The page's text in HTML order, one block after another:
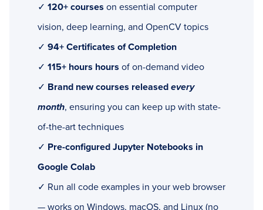
✓ 120+ courses on essential computer
vision, deep learning, and OpenCV topics
✓ 94+ Certificates of Completion
✓ 115+ hours hours of on-demand video
✓ Brand new courses released every
month, ensuring you can keep up with state-
of-the-art techniques
✓ Pre-configured Jupyter Notebooks in
Google Colab
✓ Run all code examples in your web browser
— works on Windows, macOS, and Linux (no